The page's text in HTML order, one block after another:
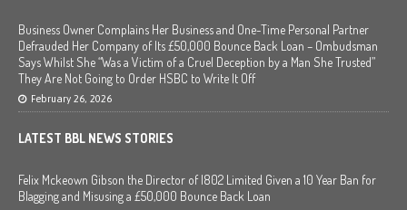
Business Owner Complains Her Business and One-Time Personal Partner
Defrauded Her Company of Its £50,000 Bounce Back Loan – Ombudsman
Says Whilst She “Was a Victim of a Cruel Deception by a Man She Trusted”
They Are Not Going to Order HSBC to Write It Off
February 26, 2026
LATEST BBL NEWS STORIES
Felix Mckeown Gibson the Director of I802 Limited Given a 10 Year Ban for
Blagging and Misusing a £50,000 Bounce Back Loan